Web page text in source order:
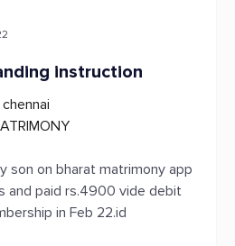
instruction
son on bharat matrimony app
and paid rs.4900 vide debit
in Feb 22.id